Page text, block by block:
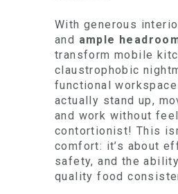
With generous
and ample
transform mobile
claustrophobic
functional
actually stand up,
and work without
contortionist! This
comfort: it’s about
safety, and the
quality food